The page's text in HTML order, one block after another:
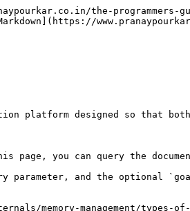
the-programmers-
platform designed so that
you can query the
parameter, and the optional
memory-management/types-of-